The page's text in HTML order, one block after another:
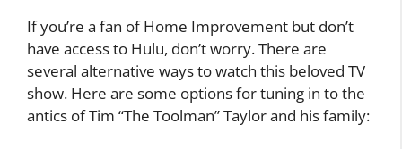
If you’re a fan of Home Improvement but don’t
have access to Hulu, don’t worry. There are
several alternative ways to watch this beloved TV
show. Here are some options for tuning in to the
antics of Tim “The Toolman” Taylor and his family: